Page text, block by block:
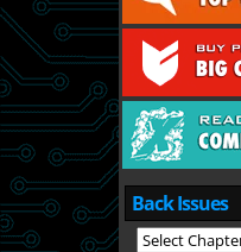
Back Issues